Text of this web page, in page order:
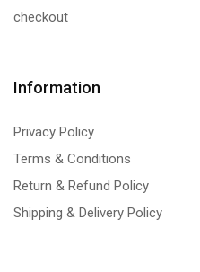
checkout
Information
Privacy Policy
Terms & Conditions
Return & Refund Policy
Shipping & Delivery Policy